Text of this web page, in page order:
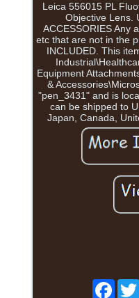
Leica 556015 PL
Objective Lens.
ACCESSORIES Any
etc that are not in the
INCLUDED. This
Equipment
&
"pen_3431" and is
can be shipped to
Japan, Canada,